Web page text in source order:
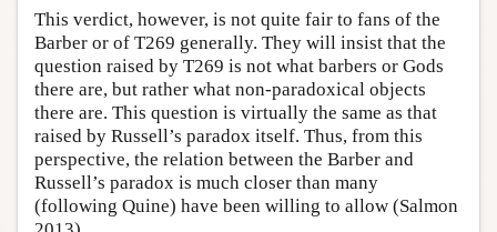
This verdict, however, is not quite fair to fans of the
Barber or of T269 generally. They will insist that the
question raised by T269 is not what barbers or Gods
there are, but rather what non-paradoxical objects
there are. This question is virtually the same as that
raised by Russell’s paradox itself. Thus, from this
perspective, the relation between the Barber and
Russell’s paradox is much closer than many
(following Quine) have been willing to allow (Salmon